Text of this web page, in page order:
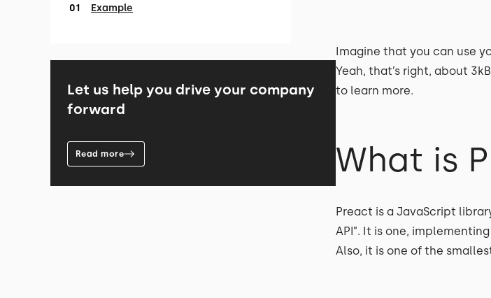
Example
Let us help you drive your company
forward
Read more
Imagine that you can use
Yeah, that’s right, about
to learn more.
What is
Preact is a JavaScript
API”. It is one,
Also, it is one of the